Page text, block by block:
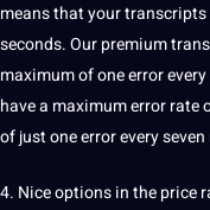
means that your
seconds. Our premium
maximum of one error
have a maximum error rate
of just one error every
4. Nice options in the price